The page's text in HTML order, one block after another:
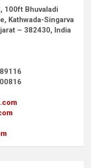
100ft Bhuvaladi
Kathwada-Singarva
– 382430, India